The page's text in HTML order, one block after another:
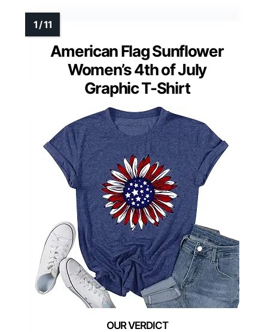
American Flag Sunflower
Women’s 4th of July
Graphic T-Shirt